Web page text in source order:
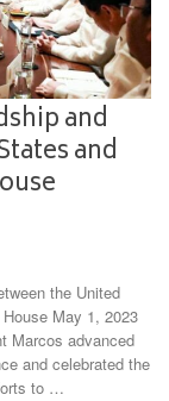
and
and
the United
May 1, 2023
Marcos advanced
and celebrated the
to …